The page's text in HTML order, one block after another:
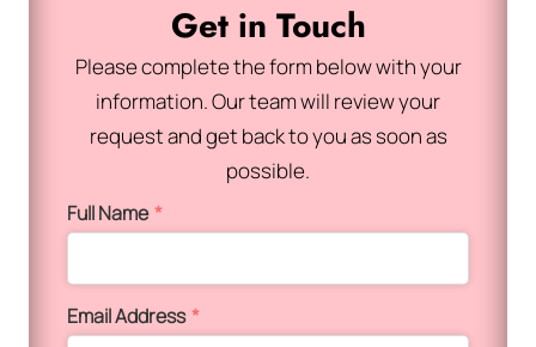
Get in Touch
Please complete the form below with your
information. Our team will review your
request and get back to you as soon as
possible.
Full Name*
Email Address*